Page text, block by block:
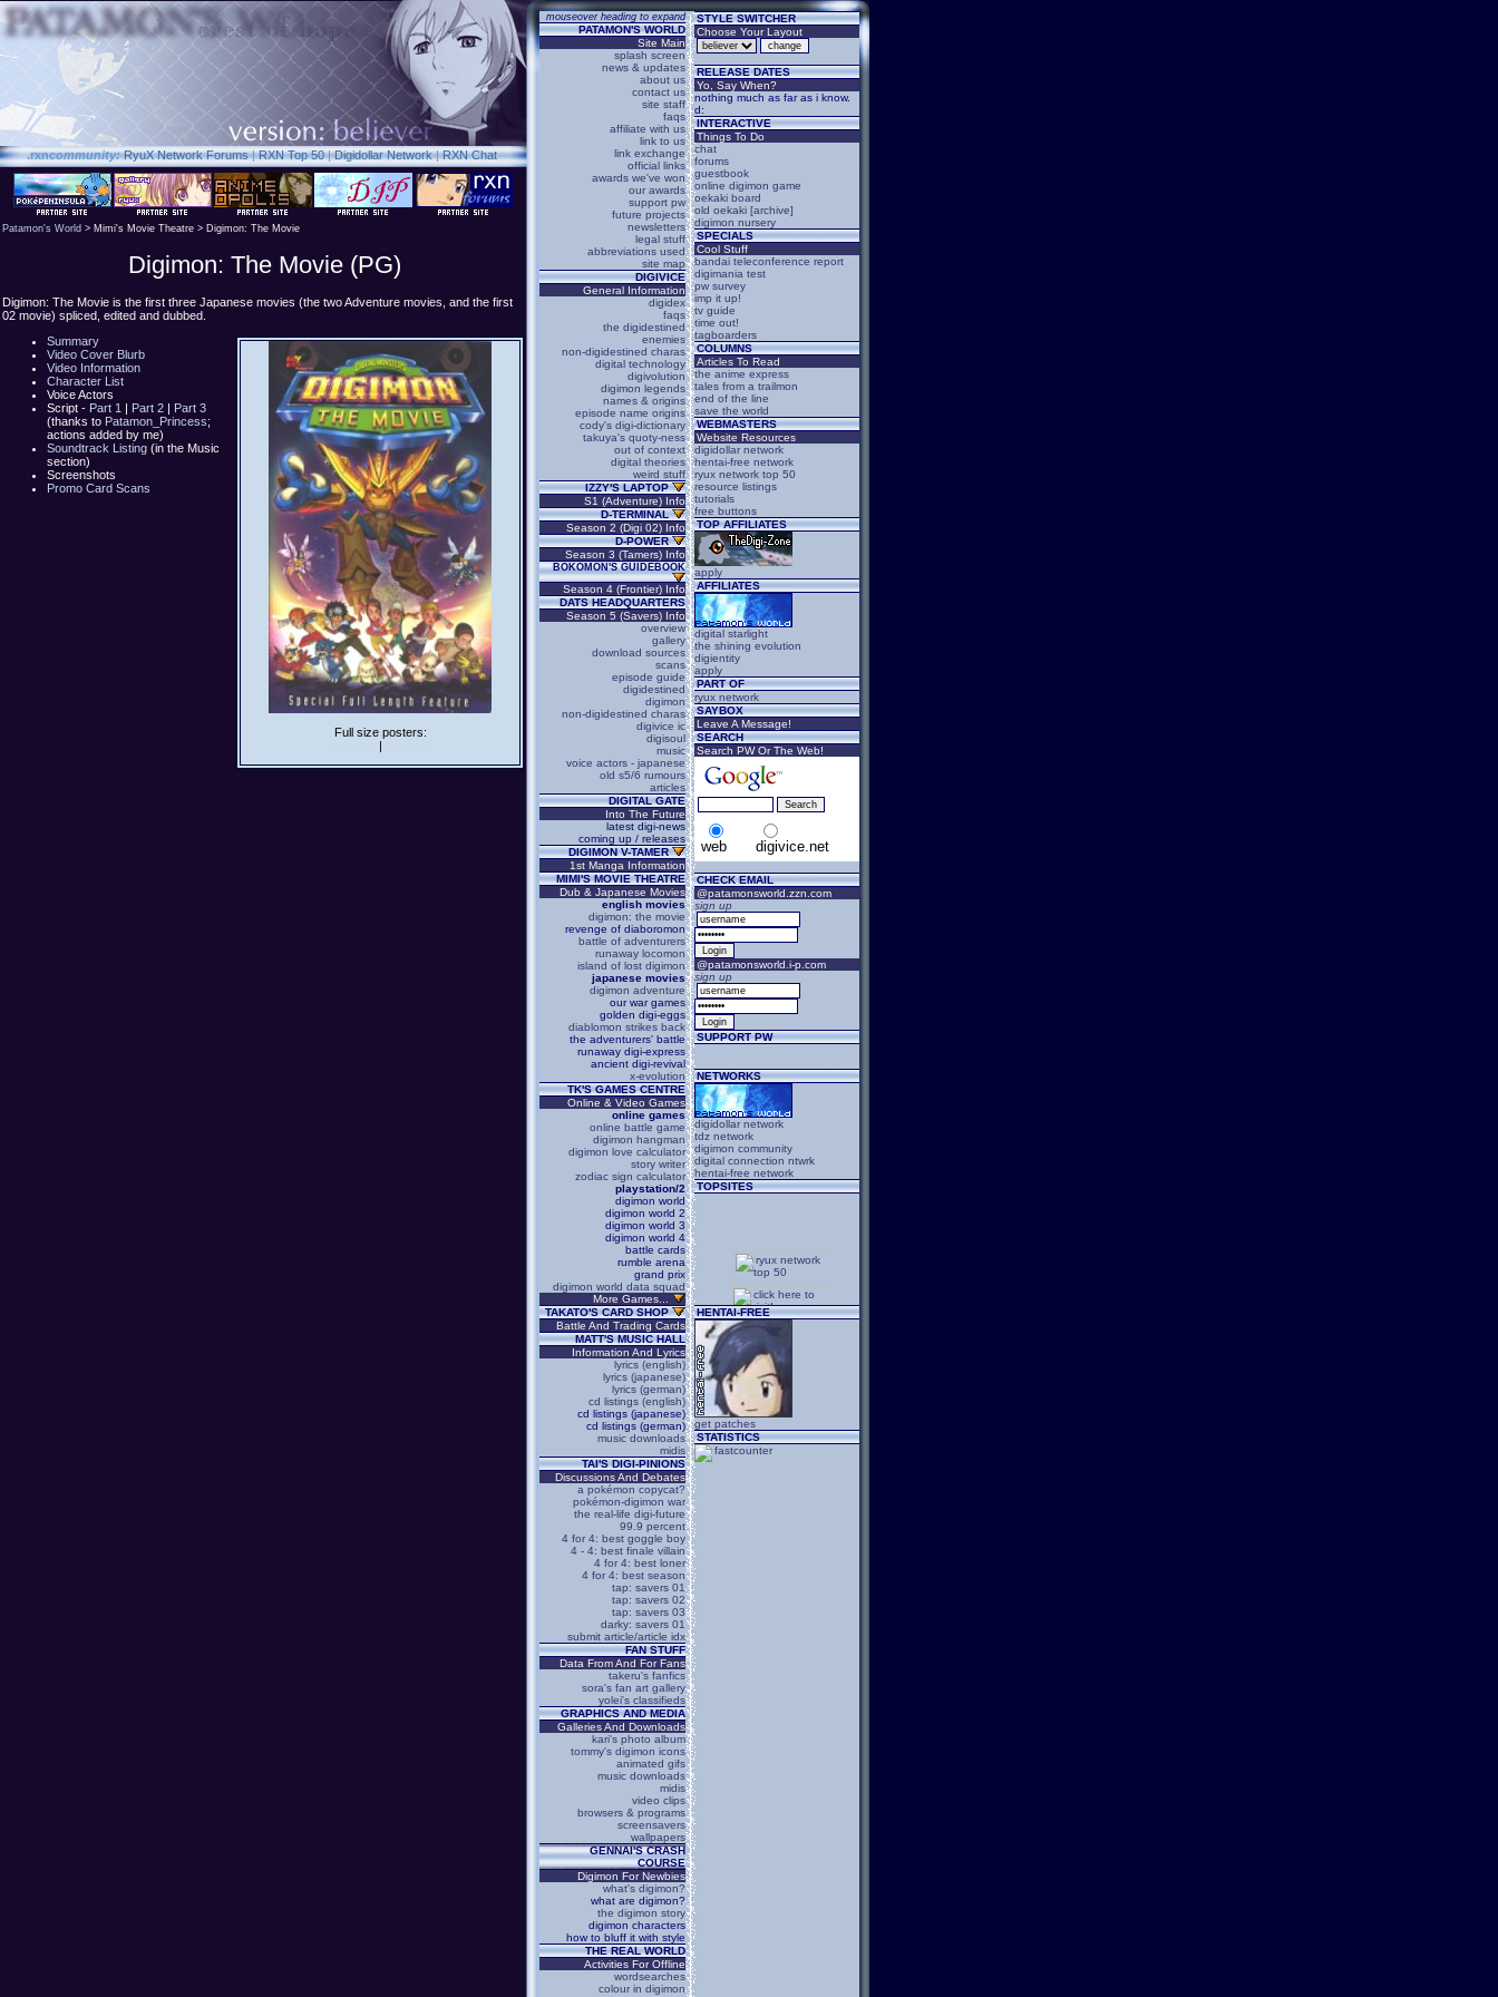
.rxncommunity: RyuX Network Forums|RXN Top 50|Digidollar Network|RXN Chat
mouseover heading to expand
PATAMON'S WORLD
Site Main
splash screen
news & updates
about us
contact us
site staff
faqs
affiliate with us
link to us
link exchange
official links
awards we've won
our awards
support pw
future projects
newsletters
legal stuff
abbreviations used
site map
DIGIVICE
General Information
digidex
faqs
the digidestined
enemies
non-digidestined charas
digital technology
digivolution
digimon legends
names & origins
episode name origins
cody's digi-dictionary
takuya's quoty-ness
out of context
digital theories
weird stuff
IZZY'S LAPTOP
S1 (Adventure) Info
D-TERMINAL
Season 2 (Digi 02) Info
D-POWER
Season 3 (Tamers) Info
BOKOMON'S GUIDEBOOK
Season 4 (Frontier) Info
DATS HEADQUARTERS
Season 5 (Savers) Info
overview
gallery
download sources
scans
episode guide
digidestined
digimon
non-digidestined charas
digivice ic
digisoul
music
voice actors - japanese
old s5/6 rumours
articles
DIGITAL GATE
Into The Future
latest digi-news
coming up / releases
DIGIMON V-TAMER
1st Manga Information
MIMI'S MOVIE THEATRE
Dub & Japanese Movies
english movies
digimon: the movie
revenge of diaboromon
battle of adventurers
runaway locomon
island of lost digimon
japanese movies
digimon adventure
our war games
golden digi-eggs
diablomon strikes back
the adventurers' battle
runaway digi-express
ancient digi-revival
x-evolution
TK'S GAMES CENTRE
Online & Video Games
online games
online battle game
digimon hangman
digimon love calculator
story writer
zodiac sign calculator
playstation/2
digimon world
digimon world 2
digimon world 3
digimon world 4
battle cards
rumble arena
grand prix
digimon world data squad
More Games...
TAKATO'S CARD SHOP
Battle And Trading Cards
MATT'S MUSIC HALL
Information And Lyrics
lyrics (english)
lyrics (japanese)
lyrics (german)
cd listings (english)
cd listings (japanese)
cd listings (german)
music downloads
midis
TAI'S DIGI-PINIONS
Discussions And Debates
a pokémon copycat?
pokémon-digimon war
the real-life digi-future
99.9 percent
4 for 4: best goggle boy
4 - 4: best finale villain
4 for 4: best loner
4 for 4: best season
tap: savers 01
tap: savers 02
tap: savers 03
darky: savers 01
submit article/article idx
FAN STUFF
Data From And For Fans
takeru's fanfics
sora's fan art gallery
yolei's classifieds
GRAPHICS AND MEDIA
Galleries And Downloads
kari's photo album
tommy's digimon icons
animated gifs
music downloads
midis
video clips
browsers & programs
screensavers
wallpapers
GENNAI'S CRASH
COURSE
Digimon For Newbies
what's digimon?
what are digimon?
the digimon story
digimon characters
how to bluff it with style
THE REAL WORLD
Activities For Offline
wordsearches
colour in digimon
Patamon's World > Mimi's Movie Theatre > Digimon: The Movie
Digimon: The Movie (PG)
Digimon: The Movie is the first three Japanese movies (the two Adventure movies, and the first
02 movie) spliced, edited and dubbed.
Full size posters:
Summary
Video Cover Blurb
Video Information
Character List
Voice Actors
Script - Part 1 Part 2
Part 3
(thanks to Patamon_Princess;
actions added by me)
Soundtrack Listing (in the Music
section)
Screenshots
Promo Card Scans
STYLE SWITCHER
Choose Your Layout
RELEASE DATES
Yo, Say When?
nothing much as far as i know.
d:
INTERACTIVE
Things To Do
chat
forums
guestbook
online digimon game
oekaki board
old oekaki [archive]
digimon nursery
SPECIALS
Cool Stuff
bandai teleconference report
digimania test
pw survey
imp it up!
tv guide
time out!
tagboarders
COLUMNS
Articles To Read
the anime express
tales from a trailmon
end of the line
save the world
WEBMASTERS
Website Resources
digidollar network
hentai-free network
ryux network top 50
resource listings
tutorials
free buttons
TOP AFFILIATES
apply
AFFILIATES
digital starlight
the shining evolution
digientity
apply
PART OF
ryux network
SAYBOX
Leave A Message!
SEARCH
Search PW Or The Web!
web digivice.net
CHECK EMAIL
@patamonsworld.zzn.com
sign up
@patamonsworld.i-p.com
sign up
SUPPORT PW
NETWORKS
digidollar network
tdz network
digimon community
digital connection ntwrk
hentai-free network
TOPSITES
HENTAI-FREE
get patches
STATISTICS